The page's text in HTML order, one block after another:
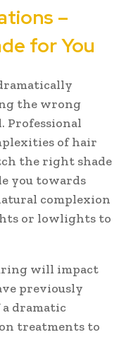
–
for You
the wrong
Professional
of hair
the right shade
you towards
complexion
or lowlights to
will impact
previously
dramatic
treatments to